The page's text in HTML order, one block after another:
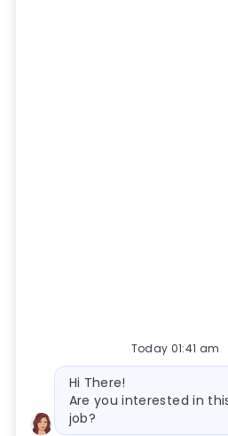
Today 01:41 am
Bot message
Hi There!
Are you interested in
job?